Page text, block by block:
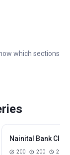
which sections
Nainital Bank
200 200 2 Hr